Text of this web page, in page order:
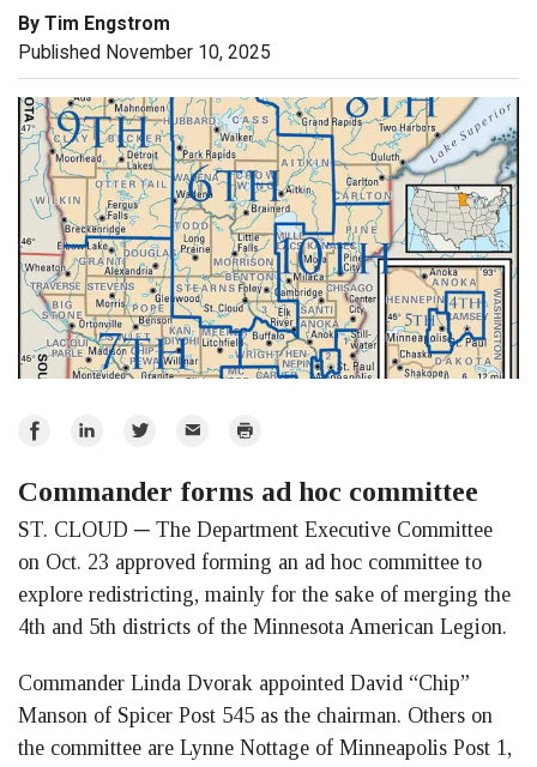
By Tim Engstrom
Published November 10, 2025
Share
Facebook
Share
LinkedIn
Share
Twitter
Email Print
Commander forms ad hoc committee
ST. CLOUD ─ The Department Executive Committee
on Oct. 23 approved forming an ad hoc committee to
explore redistricting, mainly for the sake of merging the
4th and 5th districts of the Minnesota American Legion.
Commander Linda Dvorak appointed David “Chip”
Manson of Spicer Post 545 as the chairman. Others on
the committee are Lynne Nottage of Minneapolis Post 1,